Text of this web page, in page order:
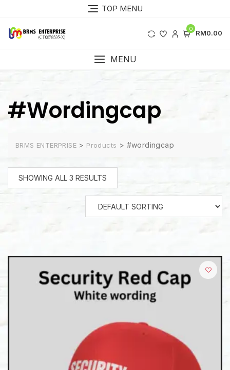
content
TOP MENU
0 RM0.00
MENU
#wordingcap
BRMS ENTERPRISE > Products > #wordingcap
SHOWING ALL 3 RESULTS